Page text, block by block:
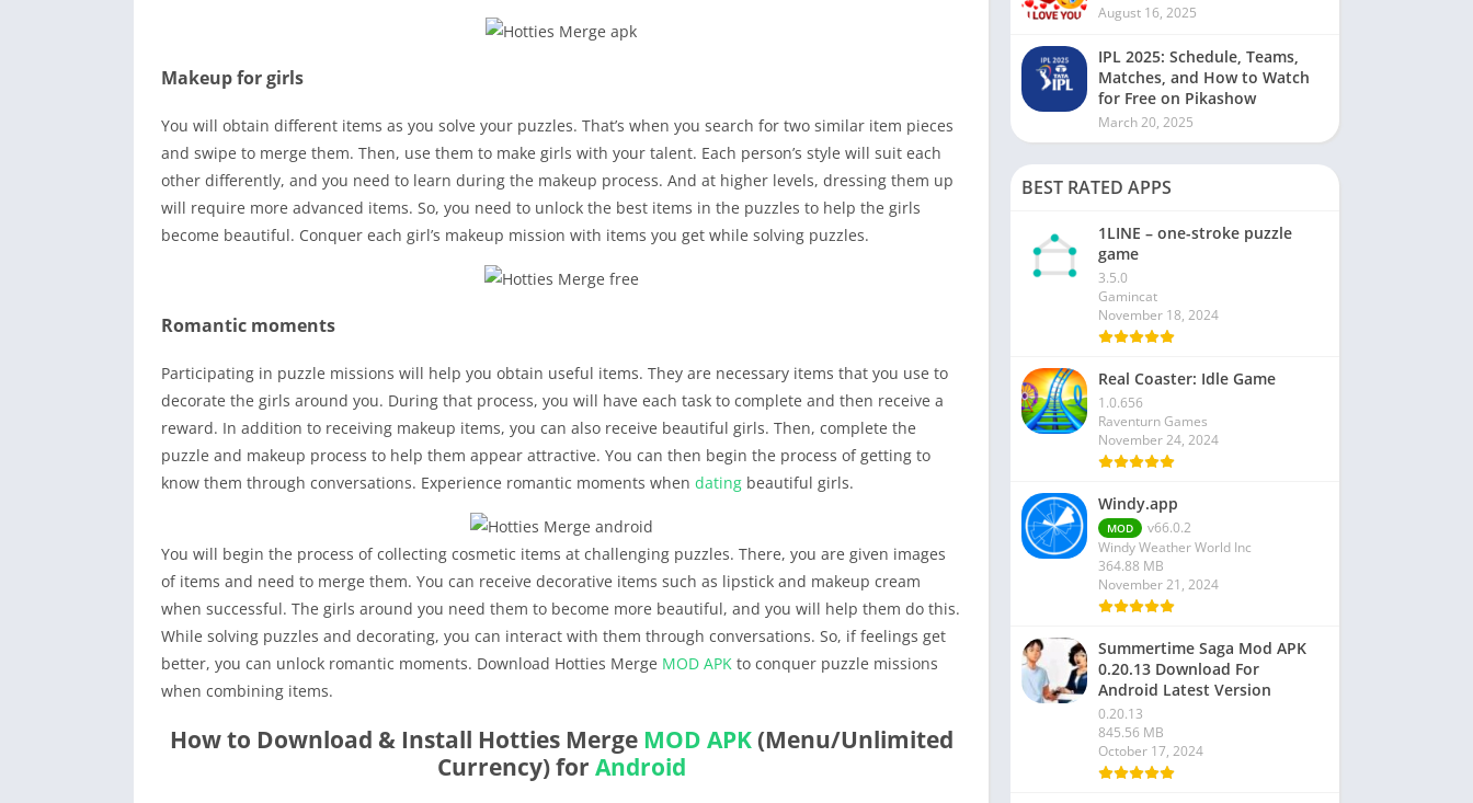
Makeup for girls
You will obtain different items as you solve your puzzles. That’s when you search for two similar item pieces
and swipe to merge them. Then, use them to make girls with your talent. Each person’s style will suit each
other differently, and you need to learn during the makeup process. And at higher levels, dressing them up
will require more advanced items. So, you need to unlock the best items in the puzzles to help the girls
become beautiful. Conquer each girl’s makeup mission with items you get while solving puzzles.
Romantic moments
Participating in puzzle missions will help you obtain useful items. They are necessary items that you use to
decorate the girls around you. During that process, you will have each task to complete and then receive a
reward. In addition to receiving makeup items, you can also receive beautiful girls. Then, complete the
puzzle and makeup process to help them appear attractive. You can then begin the process of getting to
know them through conversations. Experience romantic moments when dating beautiful girls.
You will begin the process of collecting cosmetic items at challenging puzzles. There, you are given images
of items and need to merge them. You can receive decorative items such as lipstick and makeup cream
when successful. The girls around you need them to become more beautiful, and you will help them do this.
While solving puzzles and decorating, you can interact with them through conversations. So, if feelings get
better, you can unlock romantic moments. Download Hotties Merge MOD APK to conquer puzzle missions
when combining items.
How to Download & Install Hotties Merge MOD APK(Menu/Unlimited
Currency) for Android
August 16, 2025
IPL 2025: Schedule, Teams,
Matches, and How to Watch
for Free on Pikashow
March 20, 2025
BEST RATED APPS
1LINE – one-stroke puzzle
game
3.5.0
Gamincat
November 18, 2024
Real Coaster: Idle Game
1.0.656
Raventurn Games
November 24, 2024
Windy.app
MOD
v66.0.2
Windy Weather World Inc
364.88 MB
November 21, 2024
Summertime Saga Mod APK
0.20.13 Download For
Android Latest Version
0.20.13
845.56 MB
October 17, 2024